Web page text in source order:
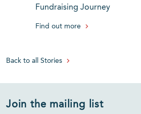
Fundraising Journey
Find out more
Back to all Stories
Join the mailing list